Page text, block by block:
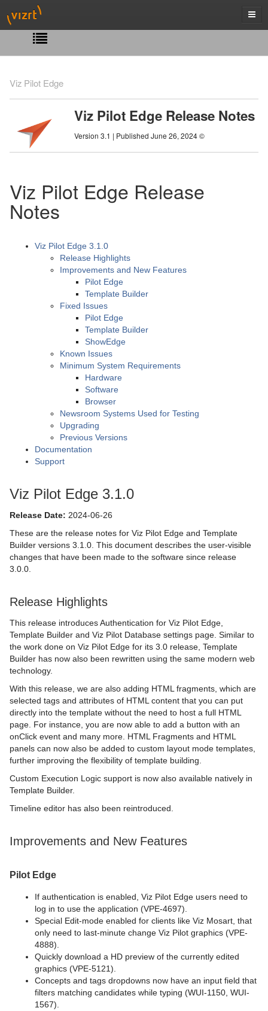
Viz Pilot Edge
Viz Pilot Edge Release Notes
Version 3.1 | Published June 26, 2024 ©
Viz Pilot Edge Release
Notes
Viz Pilot Edge 3.1.0
Release Highlights
Improvements and New Features
Pilot Edge
Template Builder
Fixed Issues
Pilot Edge
Template Builder
ShowEdge
Known Issues
Minimum System Requirements
Hardware
Software
Browser
Newsroom Systems Used for Testing
Upgrading
Previous Versions
Documentation
Support
Viz Pilot Edge 3.1.0
Release Date: 2024-06-26
These are the release notes for Viz Pilot Edge and Template
Builder versions 3.1.0. This document describes the user-visible
changes that have been made to the software since release
3.0.0.
Release Highlights
This release introduces Authentication for Viz Pilot Edge,
Template Builder and Viz Pilot Database settings page. Similar to
the work done on Viz Pilot Edge for its 3.0 release, Template
Builder has now also been rewritten using the same modern web
technology.
With this release, we are also adding HTML fragments, which are
selected tags and attributes of HTML content that you can put
directly into the template without the need to host a full HTML
page. For instance, you are now able to add a button with an
onClick event and many more. HTML Fragments and HTML
panels can now also be added to custom layout mode templates,
further improving the flexibility of template building.
Custom Execution Logic support is now also available natively in
Template Builder.
Timeline editor has also been reintroduced.
Improvements and New Features
Pilot Edge
If authentication is enabled, Viz Pilot Edge users need to
log in to use the application (VPE-4697).
Special Edit-mode enabled for clients like Viz Mosart, that
only need to last-minute change Viz Pilot graphics (VPE-
4888).
Quickly download a HD preview of the currently edited
graphics (VPE-5121).
Concepts and tags dropdowns now have an input field that
filters matching candidates while typing (WUI-1150, WUI-
1567).